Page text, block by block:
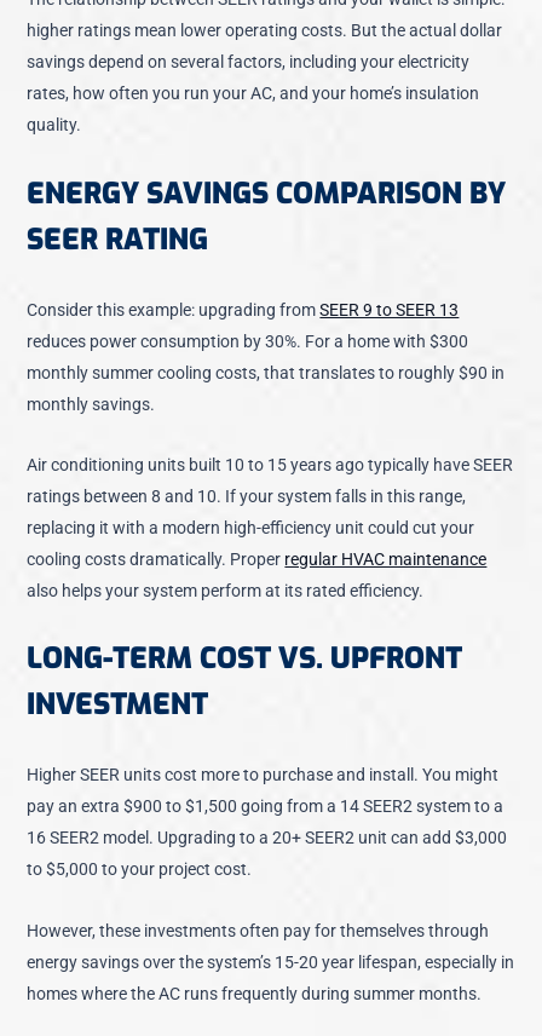
higher ratings mean lower operating costs. But the actual dollar
savings depend on several factors, including your electricity
rates, how often you run your AC, and your home’s insulation
quality.
ENERGY SAVINGS COMPARISON BY
SEER RATING
Consider this example: upgrading fromSEER 9 to SEER 13
reduces power consumption by 30%. For a home with $300
monthly summer cooling costs, that translates to roughly $90 in
monthly savings.
Air conditioning units built 10 to 15 years ago typically have SEER
ratings between 8 and 10. If your system falls in this range,
replacing it with a modern high-efficiency unit could cut your
cooling costs dramatically. Proper regular HVAC maintenance
also helps your system perform at its rated efficiency.
LONG-TERM COST VS. UPFRONT
INVESTMENT
Higher SEER units cost more to purchase and install. You might
pay an extra $900 to $1,500 going from a 14 SEER2 system to a
16 SEER2 model. Upgrading to a 20+ SEER2 unit can add $3,000
to $5,000 to your project cost.
However, these investments often pay for themselves through
energy savings over the system’s 15-20 year lifespan, especially in
homes where the AC runs frequently during summer months.